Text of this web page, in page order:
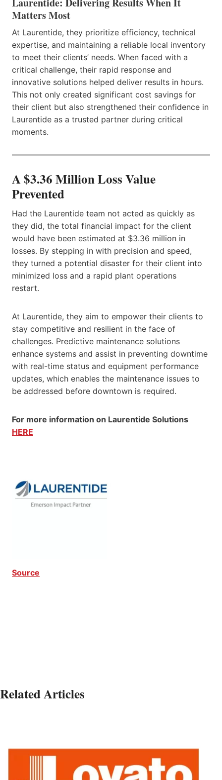
Matters Most
At Laurentide, they prioritize efficiency, technical
expertise, and maintaining a reliable local inventory
to meet their clients’ needs. When faced with a
critical challenge, their rapid response and
innovative solutions helped deliver results in hours.
This not only created significant cost savings for
their client but also strengthened their confidence in
Laurentide as a trusted partner during critical
moments.
A $3.36 Million Loss Value
Prevented
Had the Laurentide team not acted as quickly as
they did, the total financial impact for the client
would have been estimated at $3.36 million in
losses. By stepping in with precision and speed,
they turned a potential disaster for their client into
minimized loss and a rapid plant operations
restart.
At Laurentide, they aim to empower their clients to
stay competitive and resilient in the face of
challenges. Predictive maintenance solutions
enhance systems and assist in preventing downtime
with real-time status and equipment performance
updates, which enables the maintenance issues to
be addressed before downtown is required.
For more information on Laurentide Solutions
HERE
Source
Related Articles